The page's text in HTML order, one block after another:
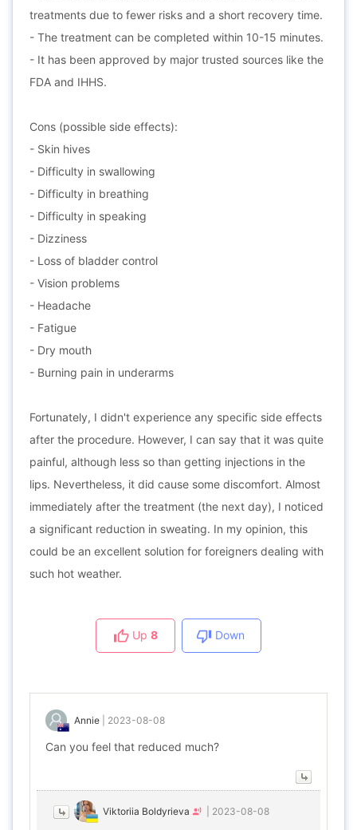
treatments due to fewer risks and a short recovery time.
- The treatment can be completed within 10-15 minutes.
- It has been approved by major trusted sources like the
FDA and IHHS.
Cons (possible side effects):
- Skin hives
- Difficulty in swallowing
- Difficulty in breathing
- Difficulty in speaking
- Dizziness
- Loss of bladder control
- Vision problems
- Headache
- Fatigue
- Dry mouth
- Burning pain in underarms
Fortunately, I didn't experience any specific side effects
after the procedure. However, I can say that it was quite
painful, although less so than getting injections in the
lips. Nevertheless, it did cause some discomfort. Almost
immediately after the treatment (the next day), I noticed
a significant reduction in sweating. In my opinion, this
could be an excellent solution for foreigners dealing with
such hot weather.
Up 8 Down
Annie 2023-08-08
Can you feel that reduced much?
Viktoriia Boldyrieva 2023-08-08